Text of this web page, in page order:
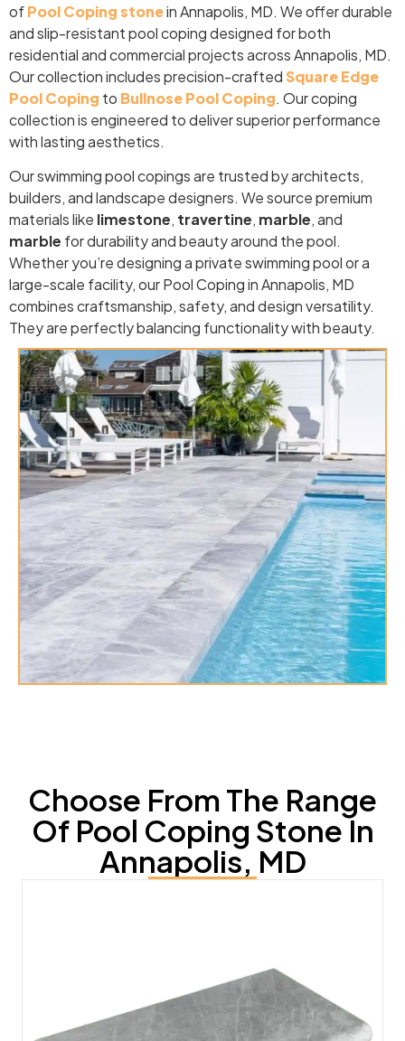
ofPool Coping stonein Annapolis, MD. We offer durable
and slip-resistant pool coping designed for both
residential and commercial projects across Annapolis, MD.
Our collection includes precision-craftedSquare Edge
Pool Coping to Bullnose Pool Coping. Our coping
collection is engineered to deliver superior performance
with lasting aesthetics.
Our swimming pool copings are trusted by architects,
builders, and landscape designers. We source premium
materials like limestone, travertine, marble, and
marble for durability and beauty around the pool.
Whether you’re designing a private swimming pool or a
large-scale facility, our Pool Coping in Annapolis, MD
combines craftsmanship, safety, and design versatility.
They are perfectly balancing functionality with beauty.
Choose From The Range
Of Pool Coping Stone In
Annapolis, MD